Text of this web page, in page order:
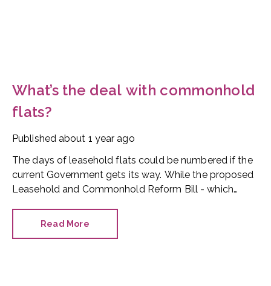
What’s the deal with commonhold
flats?
Published about 1 year ago
The days of leasehold flats could be numbered if the
current Government gets its way. While the proposed
Leasehold and Commonhold Reform Bill - which
properties - has been frequently written about, very
Read More